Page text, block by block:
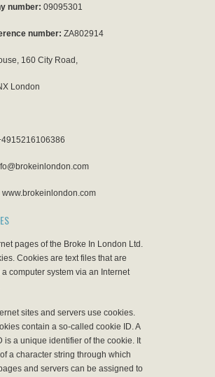
number: 09095301
number: ZA802914
160 City Road,
London
www.brokeinlondon.com
pages of the Broke In London Ltd.
Cookies are text files that are
computer system via an Internet
sites and servers use cookies.
contain a so-called cookie ID. A
is a unique identifier of the cookie. It
a character string through which
and servers can be assigned to